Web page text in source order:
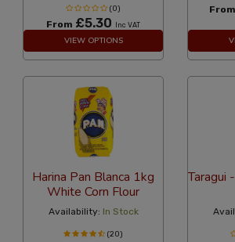
(0)
From £5.30 Inc VAT
VIEW OPTIONS
From
Harina Pan Blanca 1kg
White Corn Flour
Availability: In Stock
(20)
Taragui